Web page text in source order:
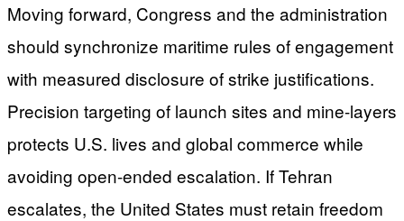
Moving forward, Congress and the administration
should synchronize maritime rules of engagement
with measured disclosure of strike justifications.
Precision targeting of launch sites and mine-layers
protects U.S. lives and global commerce while
avoiding open-ended escalation. If Tehran
escalates, the United States must retain freedom